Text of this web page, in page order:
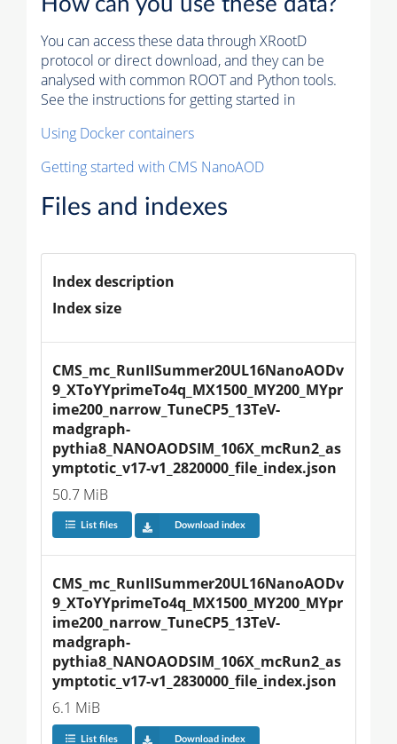
You can access these data through XRootD
protocol or direct download, and they can be
analysed with common ROOT and Python tools.
See the instructions for getting started in
Using Docker containers
Getting started with CMS NanoAOD
Files and indexes
Index description
Index size
CMS_mc_RunIISummer20UL16NanoAODv
9_XToYYprimeTo4q_MX1500_MY200_MYpr
ime200_narrow_TuneCP5_13TeV-
madgraph-
pythia8_NANOAODSIM_106X_mcRun2_as
ymptotic_v17-v1_2820000_file_index.json
50.7 MiB
List files Download index
CMS_mc_RunIISummer20UL16NanoAODv
9_XToYYprimeTo4q_MX1500_MY200_MYpr
ime200_narrow_TuneCP5_13TeV-
madgraph-
pythia8_NANOAODSIM_106X_mcRun2_as
ymptotic_v17-v1_2830000_file_index.json
6.1 MiB
List files Download index